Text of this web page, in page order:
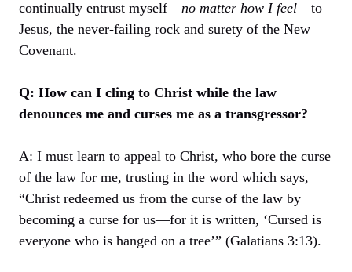
continually entrust myself—no matter how I feel—to
Jesus, the never-failing rock and surety of the New
Covenant.
Q: How can I cling to Christ while the law
denounces me and curses me as a transgressor?
A: I must learn to appeal to Christ, who bore the curse
of the law for me, trusting in the word which says,
“Christ redeemed us from the curse of the law by
becoming a curse for us—for it is written, ‘Cursed is
everyone who is hanged on a tree’” (Galatians 3:13).